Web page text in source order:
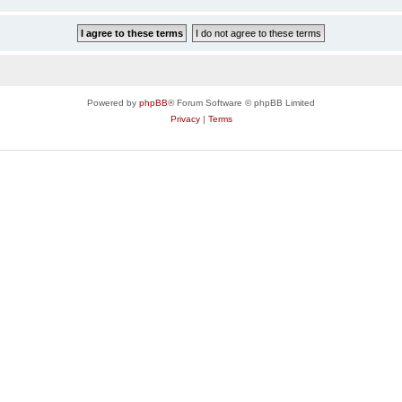
Powered by phpBB® Forum Software © phpBB Limited
Privacy| Terms